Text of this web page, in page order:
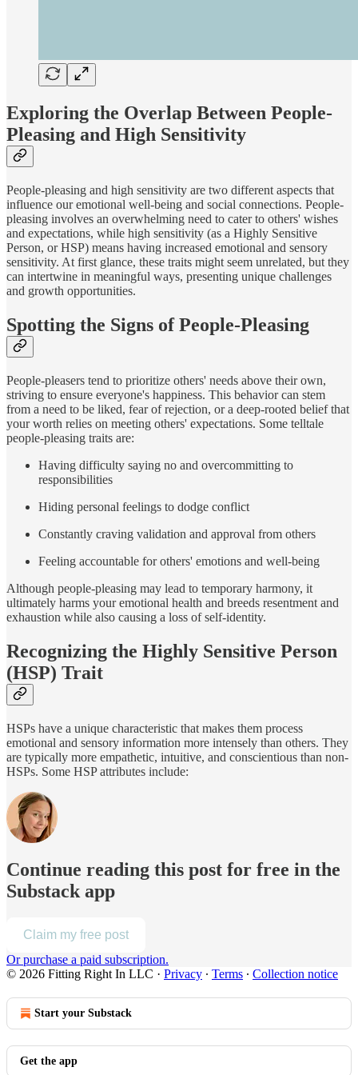
Exploring the Overlap Between People-
Pleasing and High Sensitivity
People-pleasing and high sensitivity are two different aspects that
influence our emotional well-being and social connections. People-
pleasing involves an overwhelming need to cater to others' wishes
and expectations, while high sensitivity (as a Highly Sensitive
Person, or HSP) means having increased emotional and sensory
sensitivity. At first glance, these traits might seem unrelated, but they
can intertwine in meaningful ways, presenting unique challenges
and growth opportunities.
Spotting the Signs of People-Pleasing
People-pleasers tend to prioritize others' needs above their own,
striving to ensure everyone's happiness. This behavior can stem
from a need to be liked, fear of rejection, or a deep-rooted belief that
your worth relies on meeting others' expectations. Some telltale
people-pleasing traits are:
Having difficulty saying no and overcommitting to
responsibilities
Hiding personal feelings to dodge conflict
Constantly craving validation and approval from others
Feeling accountable for others' emotions and well-being
Although people-pleasing may lead to temporary harmony, it
ultimately harms your emotional health and breeds resentment and
exhaustion while also causing a loss of self-identity.
Recognizing the Highly Sensitive Person
(HSP) Trait
HSPs have a unique characteristic that makes them process
emotional and sensory information more intensely than others. They
are typically more empathetic, intuitive, and conscientious than non-
HSPs. Some HSP attributes include:
Continue reading this post for free in the
Substack app
Claim my free post
Or purchase a paid subscription.
© 2026 Fitting Right In LLC · Privacy ∙ Terms ∙ Collection notice
Start your Substack
Get the app